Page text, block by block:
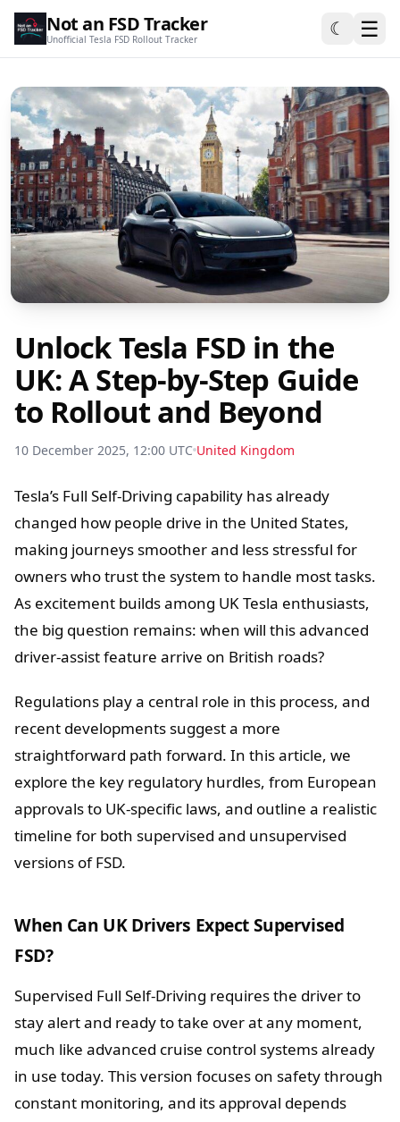
Not an FSD Tracker
Unofficial Tesla FSD Rollout Tracker ☾ ☰
Unlock Tesla FSD in the
UK: A Step-by-Step Guide
to Rollout and Beyond
10 December 2025, 12:00 UTC United Kingdom
Tesla’s Full Self-Driving capability has already
changed how people drive in the United States,
making journeys smoother and less stressful for
owners who trust the system to handle most tasks.
As excitement builds among UK Tesla enthusiasts,
the big question remains: when will this advanced
driver-assist feature arrive on British roads?
Regulations play a central role in this process, and
recent developments suggest a more
straightforward path forward. In this article, we
explore the key regulatory hurdles, from European
approvals to UK-specific laws, and outline a realistic
timeline for both supervised and unsupervised
versions of FSD.
When Can UK Drivers Expect Supervised
FSD?
Supervised Full Self-Driving requires the driver to
stay alert and ready to take over at any moment,
much like advanced cruise control systems already
in use today. This version focuses on safety through
constant monitoring, and its approval depends